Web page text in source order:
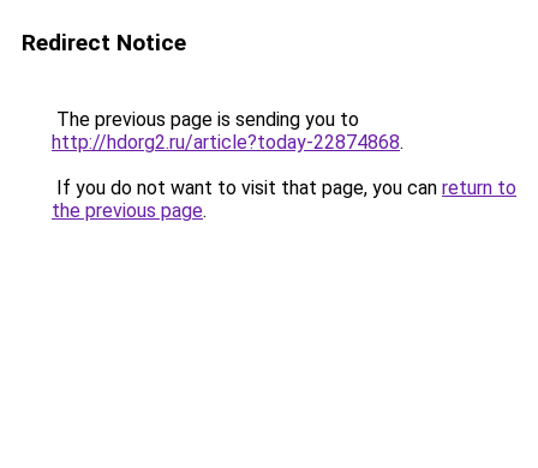
Redirect Notice
The previous page is sending you to
http://hdorg2.ru/article?today-22874868.
If you do not want to visit that page, you can return to
the previous page.